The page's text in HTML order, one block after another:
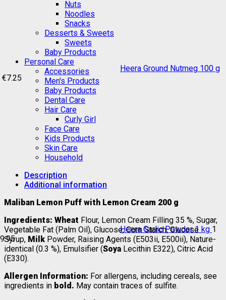
Heera Ground Nutmeg 100 g
€7.25
Heera Garlic Powder 1 kg 1
9.95
Nuts
Noodles
Snacks
Desserts & Sweets
Sweets
Baby Products
Personal Care
Accessories
Men's Products
Baby Products
Dental Care
Hair Care
Curly Girl
Face Care
Kids Products
Skin Care
Household
Description
Additional information
Maliban Lemon Puff with Lemon Cream 200 g
Ingredients: Wheat Flour, Lemon Cream Filling 35 %, Sugar,
Vegetable Fat (Palm Oil), Glucose, Corn Starch, Glucose
Syrup, Milk Powder, Raising Agents (E503ii, E500ii), Nature-
identical (0.3 %), Emulsifier (Soya Lecithin E322), Citric Acid
(E330).
Allergen Information: For allergens, including cereals, see
ingredients in bold. May contain traces of sulfite.